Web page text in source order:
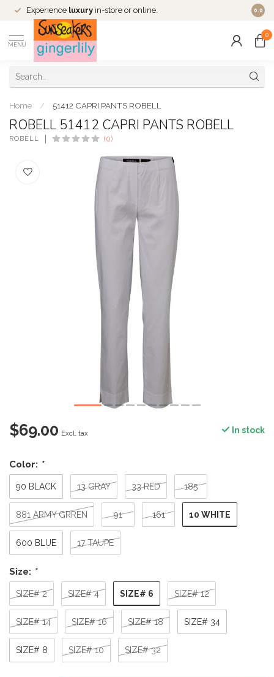
Experience luxury in-store or online. 0.0
MENU
0
Home / 51412 CAPRI PANTS ROBELL
ROBELL 51412 CAPRI PANTS ROBELL
ROBELL (0)
$69.00 Excl. tax In stock
Color: *
90 BLACK 13 GRAY 33 RED 185
881 ARMY GRREN 91 161 10 WHITE
600 BLUE 17 TAUPE
Size: *
SIZE# 2 SIZE# 4 SIZE# 6 SIZE# 12
SIZE# 14 SIZE# 16 SIZE# 18 SIZE# 34
SIZE# 8 SIZE# 10 SIZE# 32